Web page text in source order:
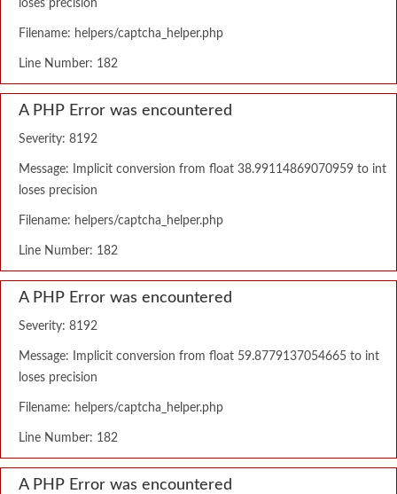
loses precision
Filename: helpers/captcha_helper.php
Line Number: 182
A PHP Error was encountered
Severity: 8192
Message: Implicit conversion from float 38.99114869070959 to int
loses precision
Filename: helpers/captcha_helper.php
Line Number: 182
A PHP Error was encountered
Severity: 8192
Message: Implicit conversion from float 59.8779137054665 to int
loses precision
Filename: helpers/captcha_helper.php
Line Number: 182
A PHP Error was encountered